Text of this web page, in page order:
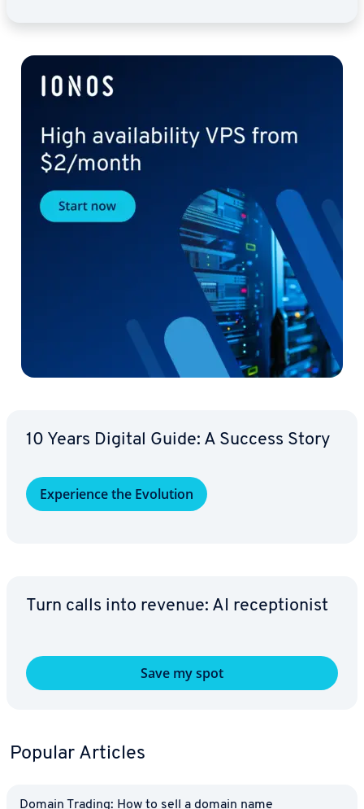
10 Years Digital Guide: A Success Story
Ex­pe­ri­ence the Evolution
Turn calls into revenue: AI re­cep­tion­ist
Save my spot
Popular Articles
Domain Trading: How to sell a domain name